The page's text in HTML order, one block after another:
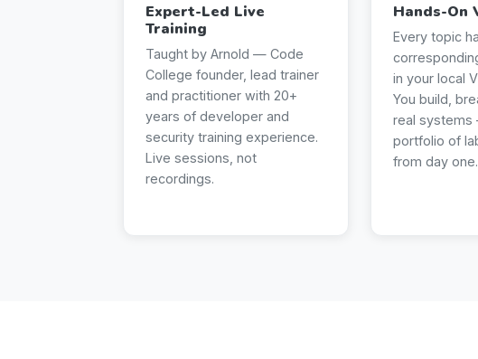
Expert-Led Live
Training
Taught by Arnold — Code
College founder, lead trainer
and practitioner with 20+
years of developer and
security training experience.
Live sessions, not
recordings.
Hands-On
Every topic
in your local
You build,
real systems
portfolio of
from day one.